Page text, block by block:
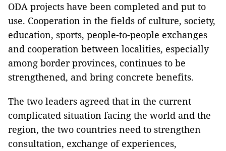
ODA projects have been completed and put to
use. Cooperation in the fields of culture, society,
education, sports, people-to-people exchanges
and cooperation between localities, especially
among border provinces, continues to be
strengthened, and bring concrete benefits.
The two leaders agreed that in the current
complicated situation facing the world and the
region, the two countries need to strengthen
consultation, exchange of experiences,